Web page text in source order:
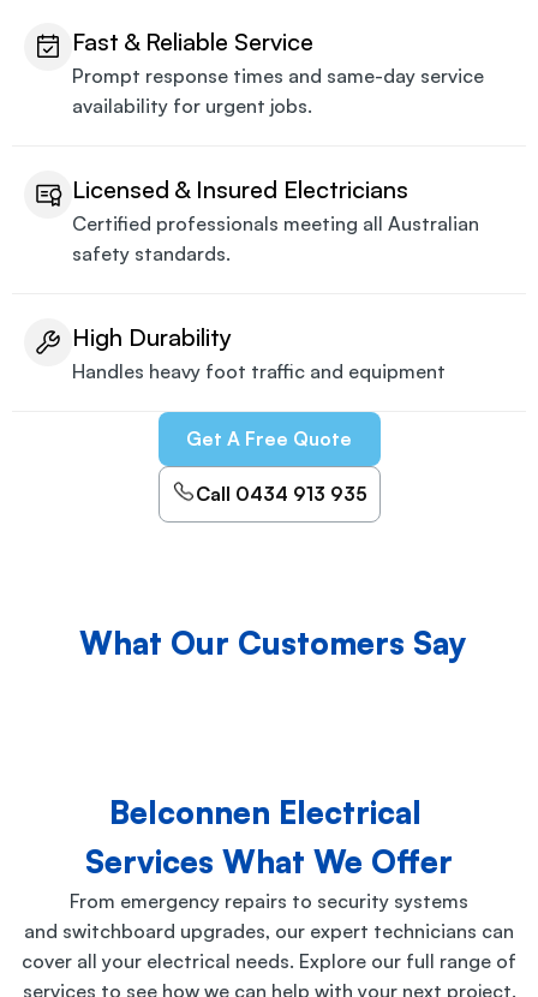
Fast & Reliable Service
Prompt response times and same-day service
availability for urgent jobs.
Licensed & Insured Electricians
Certified professionals meeting all Australian
safety standards.
High Durability
Handles heavy foot traffic and equipment
Get A Free Quote
Call 0434 913 935
What Our Customers Say
Belconnen Electrical
Services What We Offer
From emergency repairs to security systems
and switchboard upgrades, our expert technicians can
cover all your electrical needs. Explore our full range of
services to see how we can help with your next project.